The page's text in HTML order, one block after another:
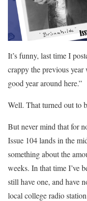
It’s funny, last time I
crappy the previous year
good year around here.”
Well. That turned out to
But never mind that for
Issue 104 lands in the
something about the
weeks. In that time I’ve
still have one, and have
local college radio station